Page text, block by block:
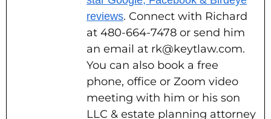
reviews. Connect with Richard
at 480-664-7478 or send him
an email at rk@keytlaw.com.
You can also book a free
phone, office or Zoom video
meeting with him or his son
LLC & estate planning attorney